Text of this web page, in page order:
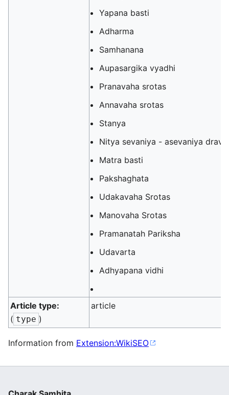
Yapana basti
Adharma
Samhanana
Aupasargika vyadhi
Pranavaha srotas
Annavaha srotas
Stanya
Nitya sevaniya - asevaniya
Matra basti
Pakshaghata
Udakavaha Srotas
Manovaha Srotas
Pramanatah Pariksha
Udavarta
Adhyapana vidhi
Article type:
( type )
article
Information from Extension:WikiSEO